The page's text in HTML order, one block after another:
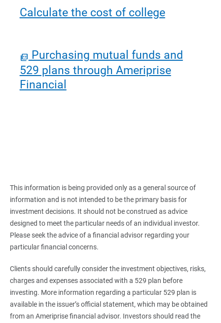
Calculate the cost of college
Purchasing mutual funds and
529 plans through Ameriprise
Financial
This information is being provided only as a general source of
information and is not intended to be the primary basis for
investment decisions. It should not be construed as advice
designed to meet the particular needs of an individual investor.
Please seek the advice of a financial advisor regarding your
particular financial concerns.
Clients should carefully consider the investment objectives, risks,
charges and expenses associated with a 529 plan before
investing. More information regarding a particular 529 plan is
available in the issuer’s official statement, which may be obtained
from an Ameriprise financial advisor. Investors should read the